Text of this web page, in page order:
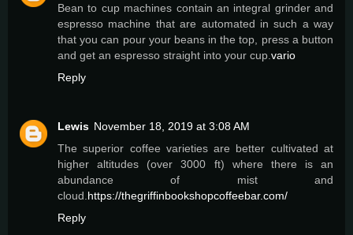
Bean to cup machines contain an integral grinder and
espresso machine that are automated in such a way
that you can pour your beans in the top, press a button
and get an espresso straight into your cup. vario
Reply
Lewis November 18, 2019 at 3:08 AM
The superior coffee varieties are better cultivated at
higher altitudes (over 3000 ft) where there is an
abundance of mist and
cloud. https://thegriffinbookshopcoffeebar.com/
Reply